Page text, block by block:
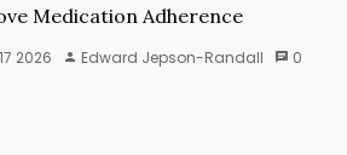
Medication Adherence
2026 Edward Jepson-Randall 0